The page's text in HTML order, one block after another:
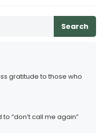
Search
gratitude to those who
“don’t call me again”